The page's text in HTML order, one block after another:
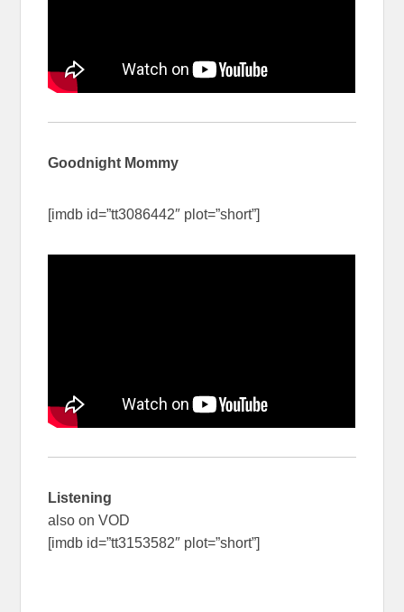
Goodnight Mommy
[imdb id=”tt3086442″ plot=”short”]
Listening
also on VOD
[imdb id=”tt3153582″ plot=”short”]